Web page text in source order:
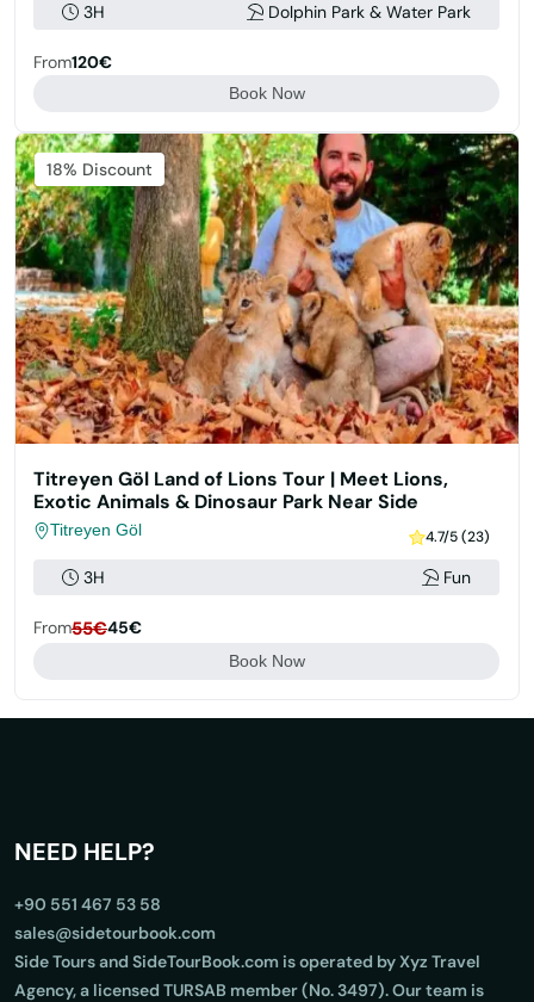
3H Dolphin Park & Water Park
From120€
Book Now
Featured
18% Discount
Titreyen Göl Land of Lions Tour | Meet Lions,
Exotic Animals & Dinosaur Park Near Side
Titreyen Göl 4.7/5 (23)
3H Fun
From55€45€
Book Now
NEED HELP?
+90 551 467 53 58
sales@sidetourbook.com
Side Tours and SideTourBook.com is operated by Xyz Travel
Agency, a licensed TURSAB member (No. 3497). Our team is